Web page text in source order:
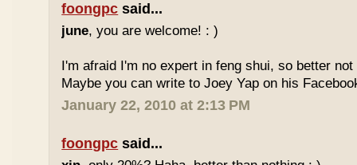
foongpc said...
june, you are welcome! : )
I'm afraid I'm no expert in feng shui, so better
Maybe you can write to Joey Yap on his
January 22, 2010 at 2:13 PM
foongpc said...